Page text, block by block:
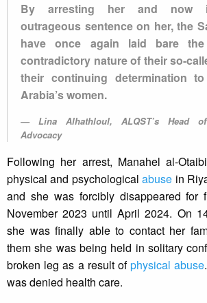
By arresting her and now
outrageous sentence on her, the
have once again laid bare
contradictory nature of their so-
their continuing determination
Arabia’s women.
Lina Alhathloul, ALQST’s Head
Advocacy
Following her arrest, Manahel al-
physical and psychologicalabuse in
and she was forcibly disappeared for
November 2023 until April 2024. On
she was finally able to contact her
them she was being held in solitary
broken leg as a result ofphysical abuse
was denied health care.